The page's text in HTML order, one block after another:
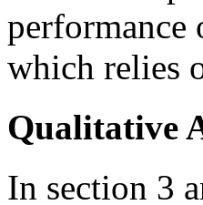
performance
which relies
Qualitative
In section 3